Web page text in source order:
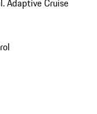
Adaptive Cruise